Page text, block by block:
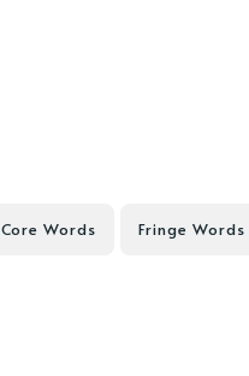
Core Words Fringe Words